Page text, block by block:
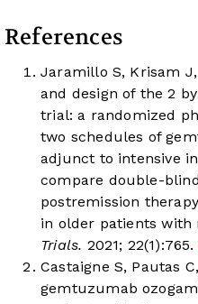
References
Jaramillo S, Krisam
and design of the 2
trial: a randomized
two schedules of
adjunct to intensive
compare double-
postremission
in older patients with
Trials. 2021; 22(1):765.
Castaigne S, Pautas
gemtuzumab